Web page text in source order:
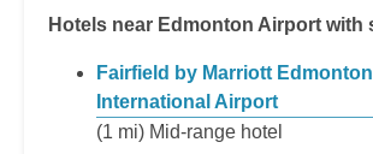
Hotels near Edmonton Airport with
Fairfield by Marriott Edmonton
International Airport
(1 mi) Mid-range hotel